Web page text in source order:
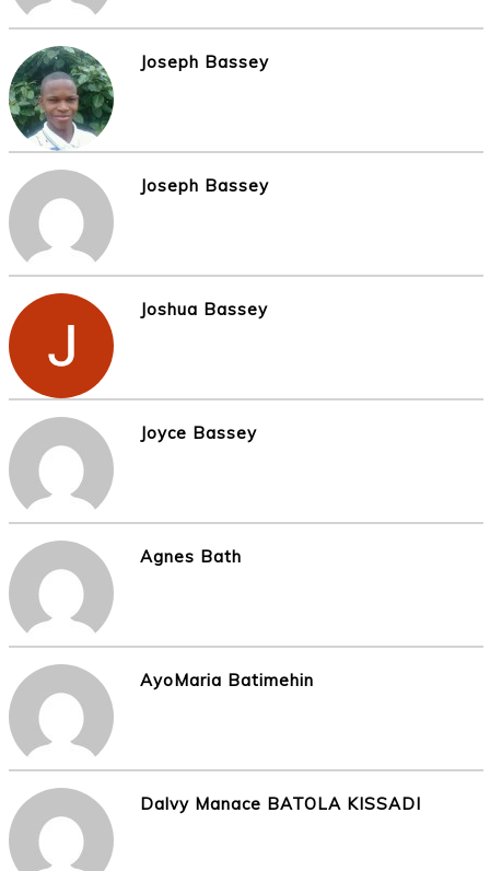
Joseph Bassey
Joseph Bassey
Joshua Bassey
Joyce Bassey
Agnes Bath
AyoMaria Batimehin
Dalvy Manace BATOLA KISSADI